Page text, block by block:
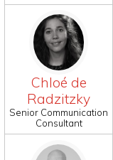
Chloé de
Radzitzky
Senior Communication
Consultant